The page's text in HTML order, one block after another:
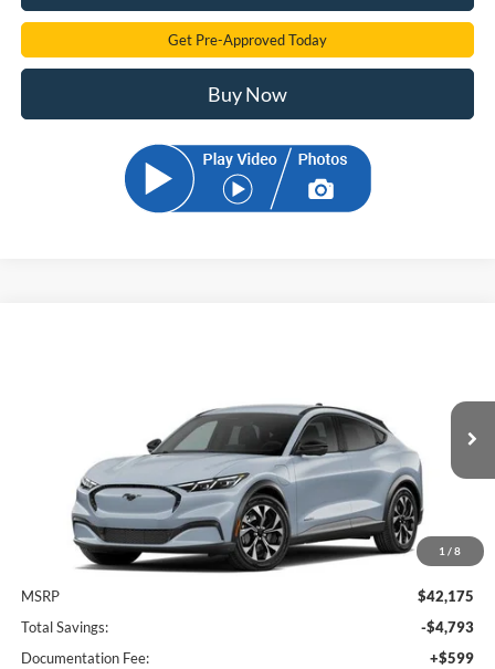
Get Pre-Approved Today
Buy Now
1 / 8
Stock:TMA19758Model:
Ext. Int.
$38,280
SAM PRICE
Less
MSRP
$42,175
Total Savings:
-$4,793
Documentation Fee:
+$599